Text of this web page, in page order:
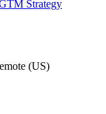
Strategy
(US)